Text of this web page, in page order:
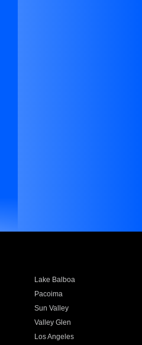
Lake Balboa
Pacoima
Sun Valley
Valley Glen
Los Angeles